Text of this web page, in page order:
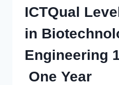
ICTQual
in
Engineering
One Year